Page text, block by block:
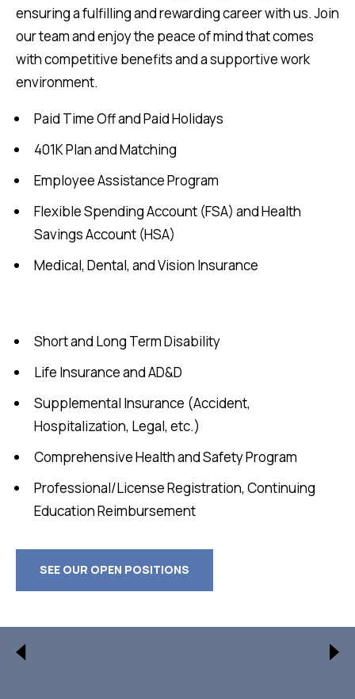
ensuring a fulfilling and rewarding career with us. Join
our team and enjoy the peace of mind that comes
with competitive benefits and a supportive work
environment.
Paid Time Off and Paid Holidays
401K Plan and Matching
Employee Assistance Program
Flexible Spending Account (FSA) and Health
Savings Account (HSA)
Medical, Dental, and Vision Insurance
Short and Long Term Disability
Life Insurance and AD&D
Supplemental Insurance (Accident,
Hospitalization, Legal, etc.)
Comprehensive Health and Safety Program
Professional/License Registration, Continuing
Education Reimbursement
SEE OUR OPEN POSITIONS